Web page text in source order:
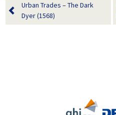
Urban Trades – The Dark
Dyer (1568)